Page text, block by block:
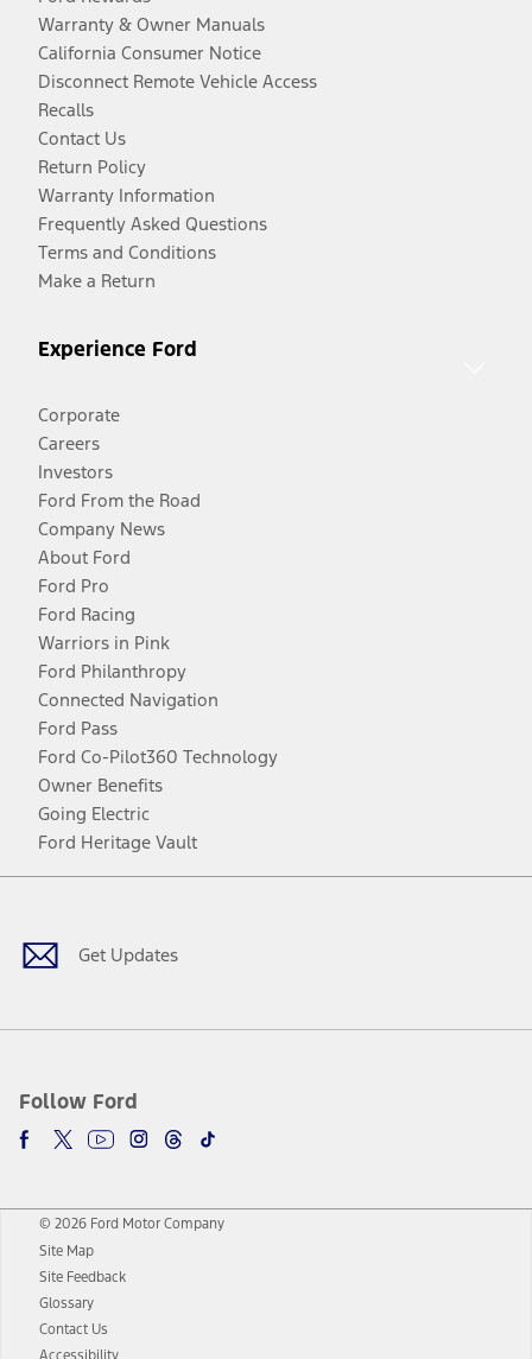
Warranty & Owner Manuals
California Consumer Notice
Disconnect Remote Vehicle Access
Recalls
Contact Us
Return Policy
Warranty Information
Frequently Asked Questions
Terms and Conditions
Make a Return
Experience Ford
Corporate
Careers
Investors
Ford From the Road
Company News
About Ford
Ford Pro
Ford Racing
Warriors in Pink
Ford Philanthropy
Connected Navigation
Ford Pass
Ford Co-Pilot360 Technology
Owner Benefits
Going Electric
Ford Heritage Vault
Get Updates
Follow Ford
Facebook
TwitterYoutubeInstagram
Threads
TikTok
© 2026 Ford Motor Company
Site Map
Site Feedback
Glossary
Contact Us
Accessibility